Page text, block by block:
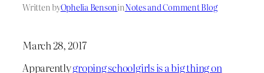
Written byOphelia BensoninNotes and Comment Blog
March 28, 2017
Apparentlygroping schoolgirls is a big thing on